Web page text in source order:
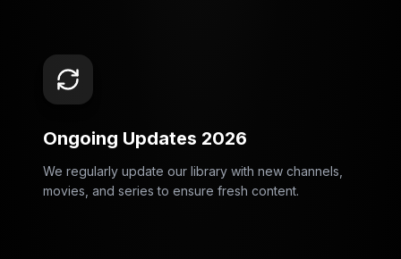
Ongoing Updates 2026
We regularly update our library with new channels,
movies, and series to ensure fresh content.